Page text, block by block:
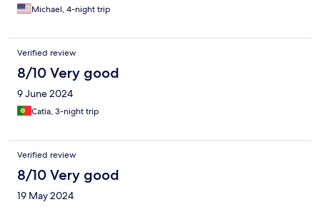
Michael, 4-night trip
Verified review
8/10 Very good
9 June 2024
Catia, 3-night trip
Verified review
8/10 Very good
19 May 2024